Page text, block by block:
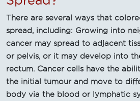
There are several ways that
spread, including: Growing into
cancer may spread to adjacent
or pelvis, or it may develop into
rectum. Cancer cells have the
the initial tumour and move to
body via the blood or lymphatic